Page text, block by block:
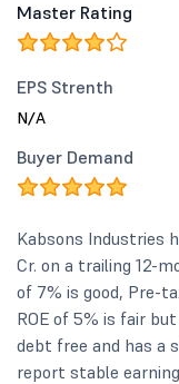
Master Rating
EPS Strenth
N/A
Buyer Demand
Kabsons Industries
Cr. on a trailing 12-
of 7% is good, Pre-
ROE of 5% is fair
debt free and has a
report stable